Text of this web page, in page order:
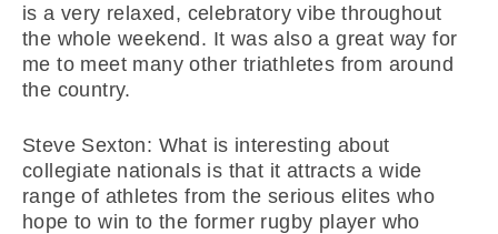
is a very relaxed, celebratory vibe throughout
the whole weekend. It was also a great way for
me to meet many other triathletes from around
the country.
Steve Sexton: What is interesting about
collegiate nationals is that it attracts a wide
range of athletes from the serious elites who
hope to win to the former rugby player who